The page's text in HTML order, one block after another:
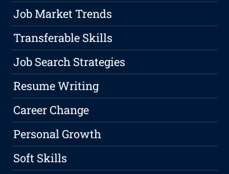
Job Market Trends
Transferable Skills
Job Search Strategies
Resume Writing
Career Change
Personal Growth
Soft Skills